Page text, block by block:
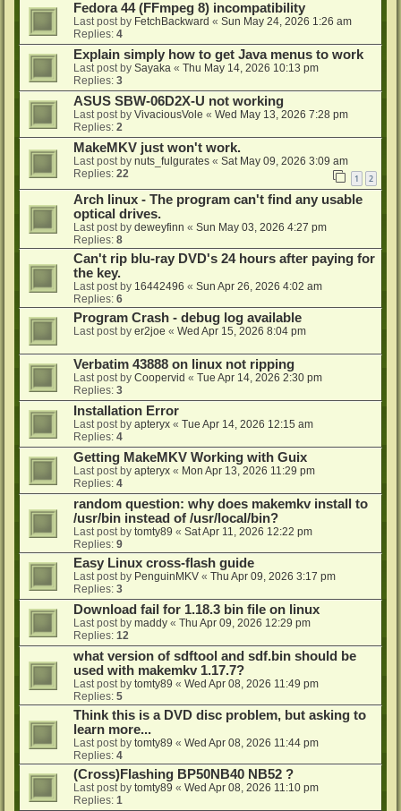
Fedora 44 (FFmpeg 8) incompatibility
Last post by FetchBackward « Sun May 24, 2026 1:26 am
Replies: 4
Explain simply how to get Java menus to work
Last post by Sayaka « Thu May 14, 2026 10:13 pm
Replies: 3
ASUS SBW-06D2X-U not working
Last post by VivaciousVole « Wed May 13, 2026 7:28 pm
Replies: 2
MakeMKV just won't work.
Last post by nuts_fulgurates « Sat May 09, 2026 3:09 am
Replies: 22 1 2
Arch linux - The program can't find any usable
optical drives.
Last post by deweyfinn « Sun May 03, 2026 4:27 pm
Replies: 8
Can't rip blu-ray DVD's 24 hours after paying for
the key.
Last post by 16442496 « Sun Apr 26, 2026 4:02 am
Replies: 6
Program Crash - debug log available
Last post by er2joe « Wed Apr 15, 2026 8:04 pm
Verbatim 43888 on linux not ripping
Last post by Coopervid « Tue Apr 14, 2026 2:30 pm
Replies: 3
Installation Error
Last post by apteryx « Tue Apr 14, 2026 12:15 am
Replies: 4
Getting MakeMKV Working with Guix
Last post by apteryx « Mon Apr 13, 2026 11:29 pm
Replies: 4
random question: why does makemkv install to
/usr/bin instead of /usr/local/bin?
Last post by tomty89 « Sat Apr 11, 2026 12:22 pm
Replies: 9
Easy Linux cross-flash guide
Last post by PenguinMKV « Thu Apr 09, 2026 3:17 pm
Replies: 3
Download fail for 1.18.3 bin file on linux
Last post by maddy « Thu Apr 09, 2026 12:29 pm
Replies: 12
what version of sdftool and sdf.bin should be
used with makemkv 1.17.7?
Last post by tomty89 « Wed Apr 08, 2026 11:49 pm
Replies: 5
Think this is a DVD disc problem, but asking to
learn more...
Last post by tomty89 « Wed Apr 08, 2026 11:44 pm
Replies: 4
(Cross)Flashing BP50NB40 NB52 ?
Last post by tomty89 « Wed Apr 08, 2026 11:10 pm
Replies: 1